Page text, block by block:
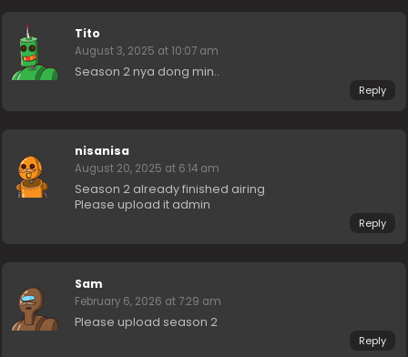
Tito
August 3, 2025 at 10:07 am
Season 2 nya dong min..
Reply
nisanisa
August 20, 2025 at 6:14 am
Season 2 already finished airing
Please upload it admin
Reply
Sam
February 6, 2026 at 7:29 am
Please upload season 2
Reply